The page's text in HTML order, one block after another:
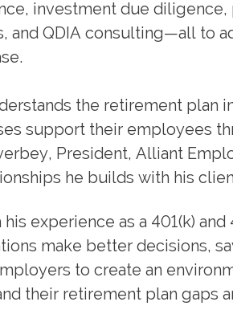
investment due
and QDIA consulting—all to
the retirement
support their employees
President, Alliant
he builds with his
experience as a 401(k)
make better decisions,
to create an
their retirement plan gaps